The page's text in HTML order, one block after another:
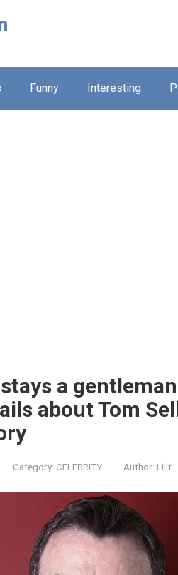
Funny Interesting
a
about Tom
Category: CELEBRITY Author: Lilit